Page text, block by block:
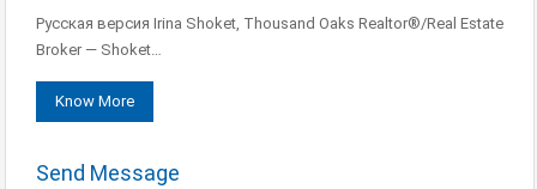
Русская версия Irina Shoket, Thousand Oaks Realtor®/Real Estate
Broker — Shoket…
Know More
Send Message